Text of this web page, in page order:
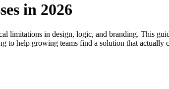
in 2026
limitations in design, logic, and branding. This
to help growing teams find a solution that actually